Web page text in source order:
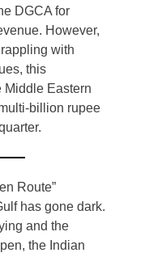
DGCA for
However,
with
this
Middle Eastern
billion rupee
Route”
has gone dark.
and the
the Indian